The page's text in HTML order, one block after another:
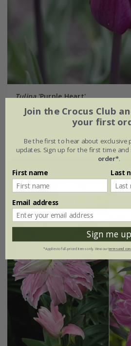
Tulipa'Purple Heart'
From £6.99
Join the Crocus Club
your first
Be the first to hear about exclusive
updates. Sign up for the first time and
order*.
First name Last
Email address
Sign me up
*Applies to full-priced items only. View ourterms and